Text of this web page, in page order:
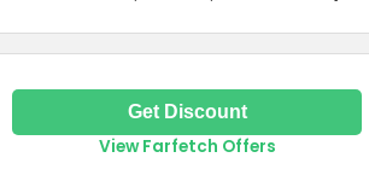
Get Discount
View Farfetch Offers